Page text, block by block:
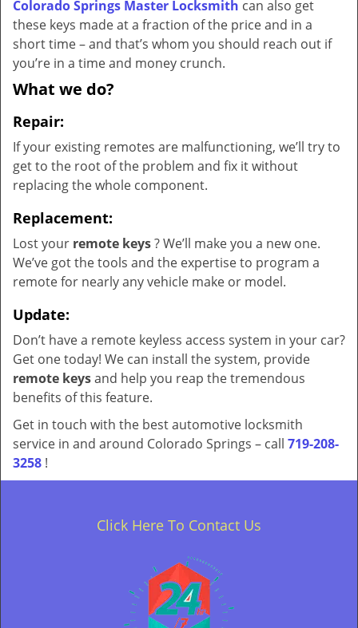
Colorado Springs Master Locksmith can also get
these keys made at a fraction of the price and in a
short time – and that’s whom you should reach out if
you’re in a time and money crunch.
What we do?
Repair:
If your existing remotes are malfunctioning, we’ll try to
get to the root of the problem and fix it without
replacing the whole component.
Replacement:
Lost your remote keys? We’ll make you a new one.
We’ve got the tools and the expertise to program a
remote for nearly any vehicle make or model.
Update:
Don’t have a remote keyless access system in your car?
Get one today! We can install the system, provide
remote keysand help you reap the tremendous
benefits of this feature.
Get in touch with the best automotive locksmith
service in and around Colorado Springs – call 719-208-
3258 !
Click Here To Contact Us